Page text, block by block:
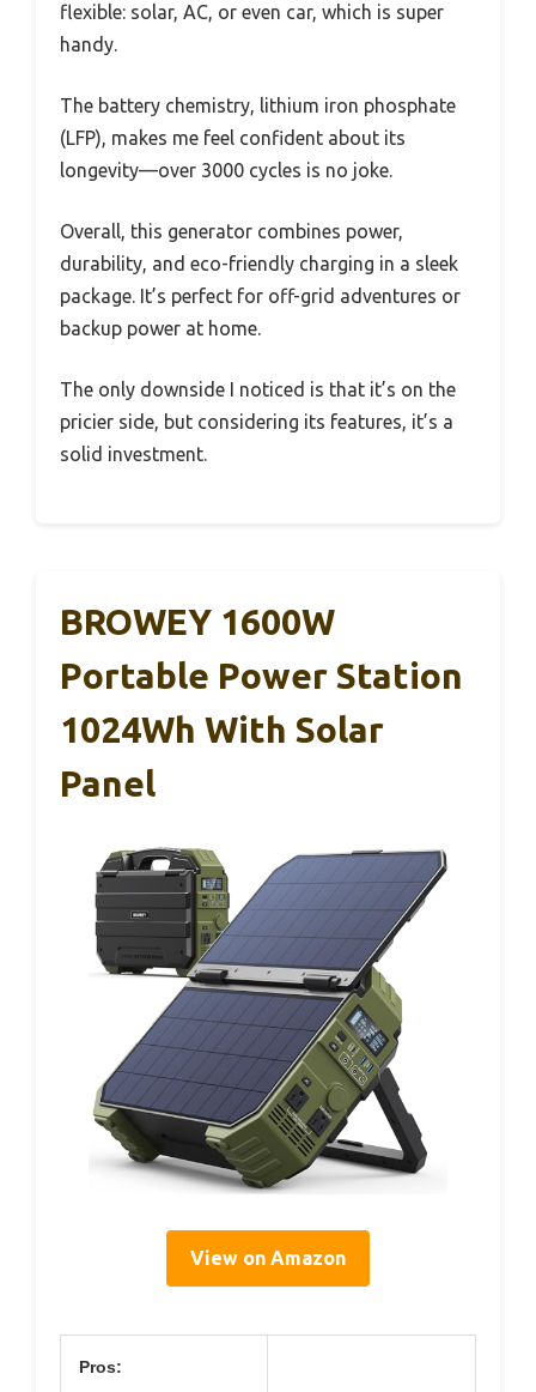
flexible: solar, AC, or even car, which is super
handy.
The battery chemistry, lithium iron phosphate
(LFP), makes me feel confident about its
longevity—over 3000 cycles is no joke.
Overall, this generator combines power,
durability, and eco-friendly charging in a sleek
package. It’s perfect for off-grid adventures or
backup power at home.
The only downside I noticed is that it’s on the
pricier side, but considering its features, it’s a
solid investment.
BROWEY 1600W
Portable Power Station
1024Wh With Solar
Panel
View on Amazon
Pros: